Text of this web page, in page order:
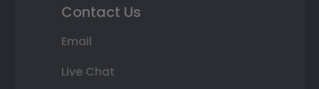
Contact Us
Email
Live Chat